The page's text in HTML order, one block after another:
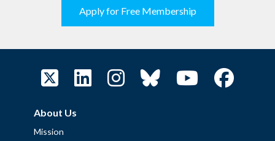
Apply for Free Membership
About Us
Mission